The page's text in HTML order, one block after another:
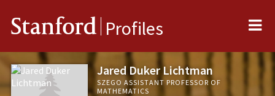
Stanford Profiles
Jared Duker Lichtman
SZEGO ASSISTANT PROFESSOR OF
MATHEMATICS